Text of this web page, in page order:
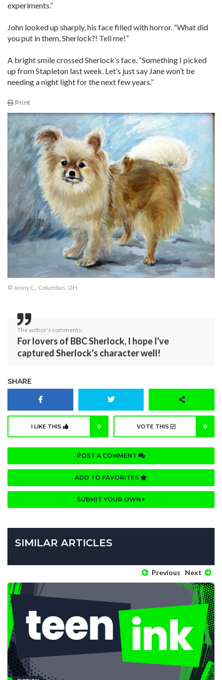
experiments.”
John looked up sharply, his face filled with horror. “What did
you put in them, Sherlock?! Tell me!”
A bright smile crossed Sherlock’s face. “Something I picked
up from Stapleton last week. Let’s just say Jane won’t be
needing a night light for the next few years.”
Print
© Jenny C., Columbus, OH
The author's comments:
For lovers of BBC Sherlock, I hope I've
captured Sherlock's character well!
SHARE
I LIKE THIS 0 VOTE THIS 0
POST A COMMENT
ADD TO FAVORITES
SUBMIT YOUR OWN
SIMILAR ARTICLES
Previous Next